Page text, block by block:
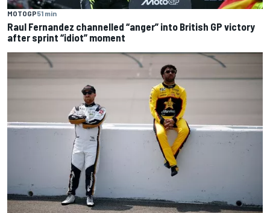
MOTOGP51 min
Raul Fernandez channelled “anger” into British GP victory
after sprint “idiot” moment